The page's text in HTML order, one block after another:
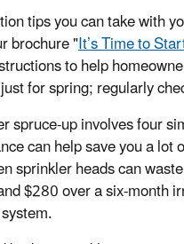
tips you can take with
brochure "It’s Time to
to help
for spring; regularly
spruce-up involves four
can help save you a
sprinkler heads can
$280 over a six-month